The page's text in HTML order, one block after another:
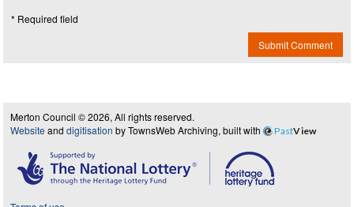
* Required field
Submit Comment
Merton Council © 2026, All rights reserved.
Website and digitisation by TownsWeb Archiving, built with PastView